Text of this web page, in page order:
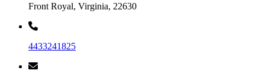
Front Royal, Virginia, 22630
4433241825